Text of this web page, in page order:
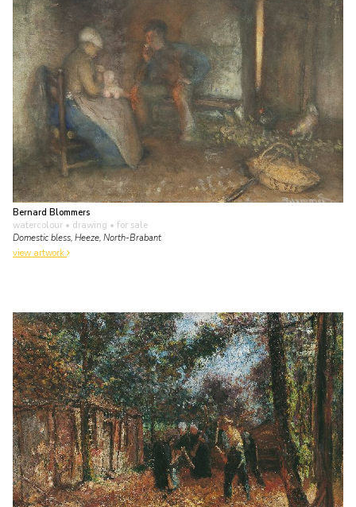
Bernard Blommers
watercolour • drawing • for sale
Domestic bless, Heeze, North-Brabant
view artwork